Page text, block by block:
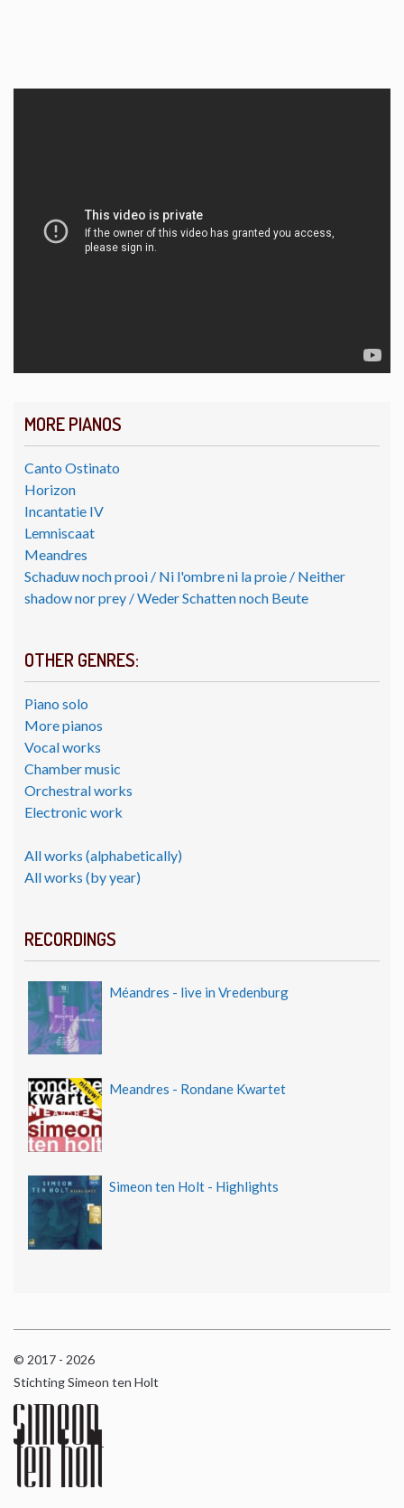
MORE PIANOS
Canto Ostinato
Horizon
Incantatie IV
Lemniscaat
Meandres
Schaduw noch prooi / Ni l'ombre ni la proie / Neither
shadow nor prey / Weder Schatten noch Beute
OTHER GENRES:
Piano solo
More pianos
Vocal works
Chamber music
Orchestral works
Electronic work
All works (alphabetically)
All works (by year)
RECORDINGS
Méandres - live in Vredenburg
Meandres - Rondane Kwartet
Simeon ten Holt - Highlights
© 2017 - 2026
Stichting Simeon ten Holt